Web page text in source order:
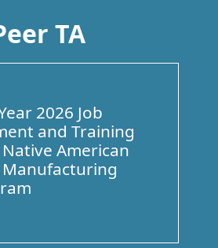
TA
Up2026 Job
and Training
Native American